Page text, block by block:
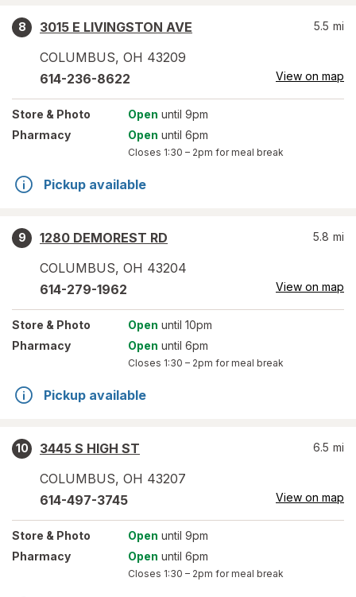
8
3015 E LIVINGSTON AVE
COLUMBUS, OH 43209
5.5 mi
614-236-8622 View on map
Store & Photo Open until 9pm
Pharmacy
Open until 6pm
Closes 1:30 – 2pm for meal break
Pickup available
9
1280 DEMOREST RD
COLUMBUS, OH 43204
5.8 mi
614-279-1962 View on map
Store & Photo Open until 10pm
Pharmacy
Open until 6pm
Closes 1:30 – 2pm for meal break
Pickup available
10
3445 S HIGH ST
COLUMBUS, OH 43207
6.5 mi
614-497-3745 View on map
Store & Photo Open until 9pm
Pharmacy
Open until 6pm
Closes 1:30 – 2pm for meal break